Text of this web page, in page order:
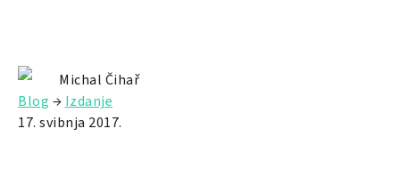
Michal Čihař
Blog → Izdanje
17. svibnja 2017.